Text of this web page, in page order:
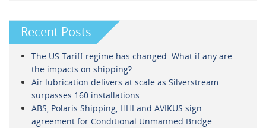
Recent Posts
The US Tariff regime has changed. What if any are
the impacts on shipping?
Air lubrication delivers at scale as Silverstream
surpasses 160 installations
ABS, Polaris Shipping, HHI and AVIKUS sign
agreement for Conditional Unmanned Bridge